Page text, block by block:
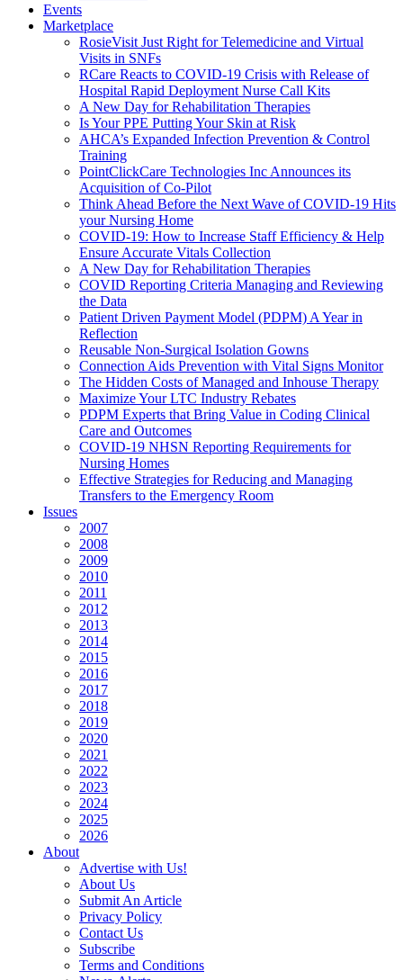
Events
Marketplace
RosieVisit Just Right for Telemedicine and Virtual
Visits in SNFs
RCare Reacts to COVID-19 Crisis with Release of
Hospital Rapid Deployment Nurse Call Kits
A New Day for Rehabilitation Therapies
Is Your PPE Putting Your Skin at Risk
AHCA’s Expanded Infection Prevention & Control
Training
PointClickCare Technologies Inc Announces its
Acquisition of Co-Pilot
Think Ahead Before the Next Wave of COVID-19 Hits
your Nursing Home
COVID-19: How to Increase Staff Efficiency & Help
Ensure Accurate Vitals Collection
A New Day for Rehabilitation Therapies
COVID Reporting Criteria Managing and Reviewing
the Data
Patient Driven Payment Model (PDPM) A Year in
Reflection
Reusable Non-Surgical Isolation Gowns
Connection Aids Prevention with Vital Signs Monitor
The Hidden Costs of Managed and Inhouse Therapy
Maximize Your LTC Industry Rebates
PDPM Experts that Bring Value in Coding Clinical
Care and Outcomes
COVID-19 NHSN Reporting Requirements for
Nursing Homes
Effective Strategies for Reducing and Managing
Transfers to the Emergency Room
Issues
2007
2008
2009
2010
2011
2012
2013
2014
2015
2016
2017
2018
2019
2020
2021
2022
2023
2024
2025
2026
About
Advertise with Us!
About Us
Submit An Article
Privacy Policy
Contact Us
Subscribe
Terms and Conditions